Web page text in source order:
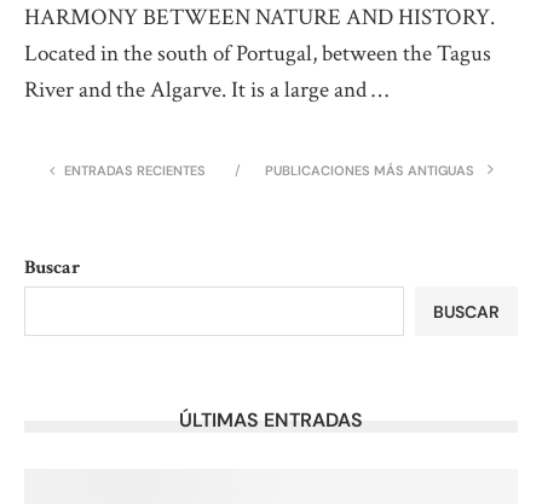
HARMONY BETWEEN NATURE AND HISTORY.
Located in the south of Portugal, between the Tagus
River and the Algarve. It is a large and …
ENTRADAS RECIENTES PUBLICACIONES MÁS ANTIGUAS
Buscar
BUSCAR
ÚLTIMAS ENTRADAS